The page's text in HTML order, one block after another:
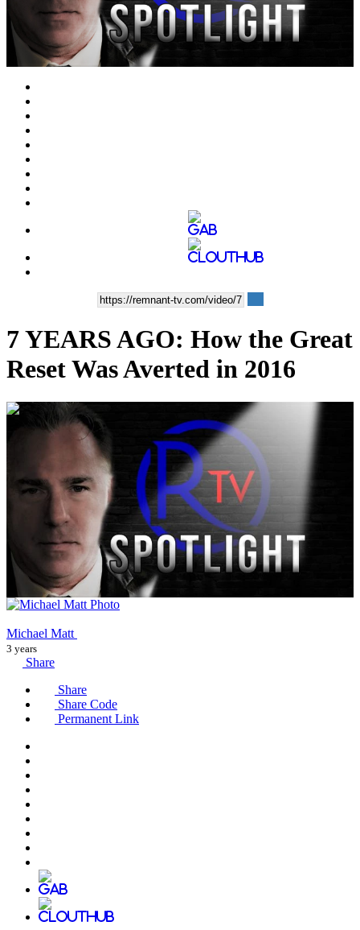
Video
7 YEARS AGO: How the Great
Reset Was Averted in 2016
00:03:31
Michael Matt
3 years
Share
Share
Share Code
Permanent Link